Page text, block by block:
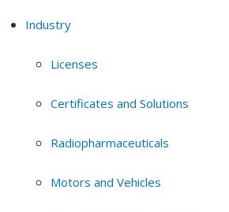
Industry
Licenses
Certificates and Solutions
Radiopharmaceuticals
Motors and Vehicles